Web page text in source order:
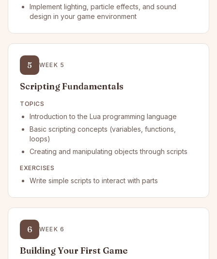
Implement lighting, particle effects, and sound
design in your game environment
5 WEEK 5
Scripting Fundamentals
TOPICS
Introduction to the Lua programming language
Basic scripting concepts (variables, functions,
loops)
Creating and manipulating objects through scripts
EXERCISES
Write simple scripts to interact with parts
6 WEEK 6
Building Your First Game